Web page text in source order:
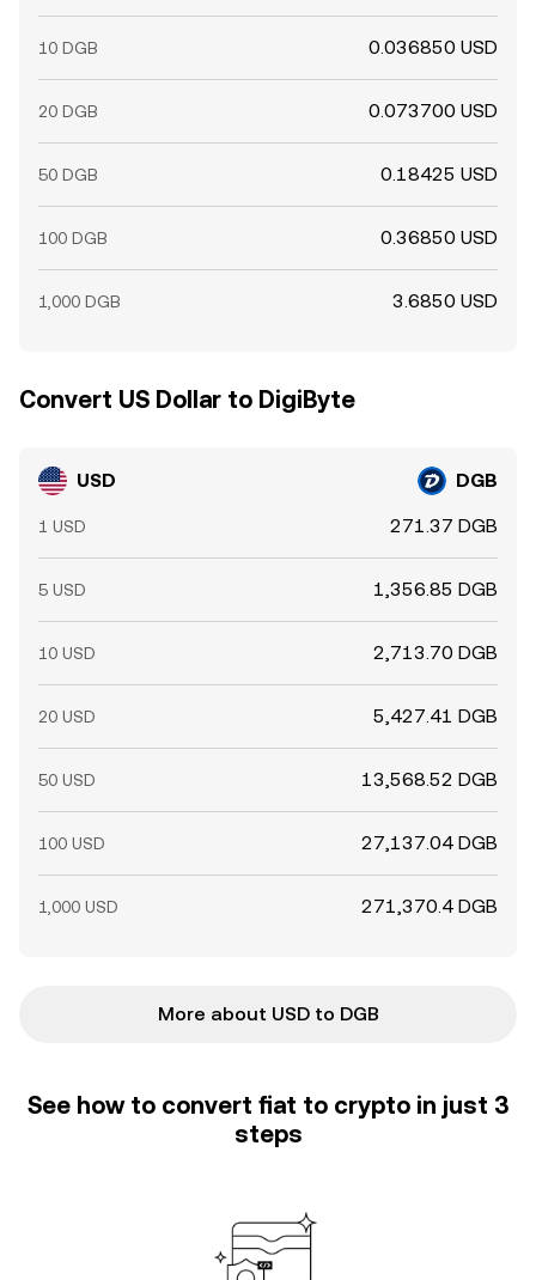
10 DGB 0.036850 USD
20 DGB 0.073700 USD
50 DGB 0.18425 USD
100 DGB 0.36850 USD
1,000 DGB 3.6850 USD
Convert US Dollar to DigiByte
USD DGB
1 USD 271.37 DGB
5 USD 1,356.85 DGB
10 USD 2,713.70 DGB
20 USD 5,427.41 DGB
50 USD 13,568.52 DGB
100 USD 27,137.04 DGB
1,000 USD 271,370.4 DGB
More about USD to DGB
See how to convert fiat to crypto in just 3
steps